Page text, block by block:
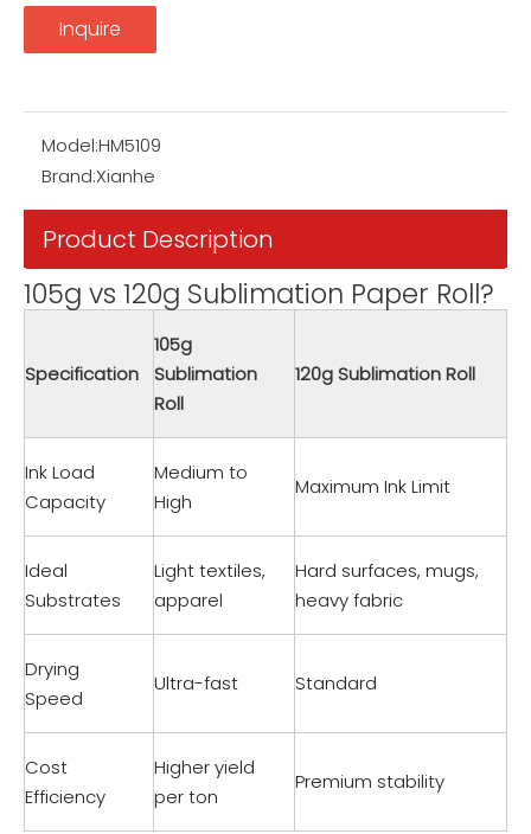
Inquire
Model:HM5109
Brand:Xianhe
Product Description
105g vs 120g Sublimation Paper Roll?
Specification
105g
Sublimation
Roll
120g Sublimation Roll
Ink Load
Capacity
Medium to
High
Maximum Ink Limit
Ideal
Substrates
Light textiles,
apparel
Hard surfaces, mugs,
heavy fabric
Drying
Speed
Ultra-fast Standard
Cost
Efficiency
Higher yield
per ton
Premium stability